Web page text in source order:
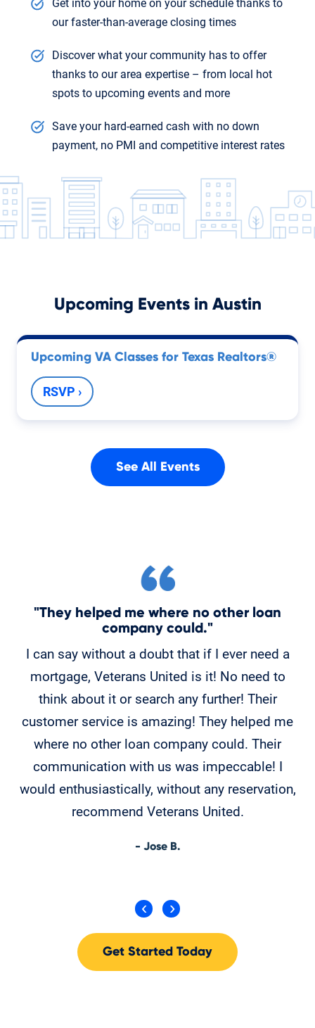
Get into your home on your schedule thanks to
our faster-than-average closing times
Discover what your community has to offer
thanks to our area expertise – from local hot
spots to upcoming events and more
Save your hard-earned cash with no down
payment, no PMI and competitive interest rates
Upcoming Events in Austin
Upcoming VA Classes for Texas Realtors®
RSVP ›
See All Events
"They helped me where no other loan
company could."
I can say without a doubt that if I ever need a
mortgage, Veterans United is it! No need to
think about it or search any further! Their
customer service is amazing! They helped me
where no other loan company could. Their
communication with us was impeccable! I
would enthusiastically, without any reservation,
recommend Veterans United.
- Jose B.
Get Started Today